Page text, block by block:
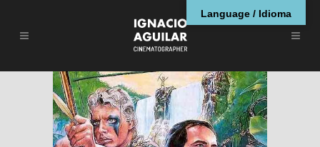
The Emerald Forest
Language / Idioma